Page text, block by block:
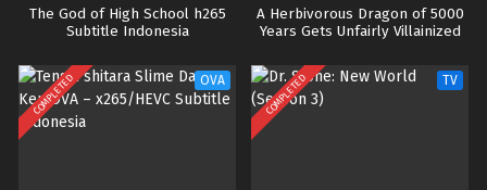
The God of High School h265
Subtitle Indonesia
A Herbivorous Dragon of 5000
Years Gets Unfairly Villainized
Long Zhi Ming) (Japanese Dub)
COMPLETED OVA COMPLETED TV